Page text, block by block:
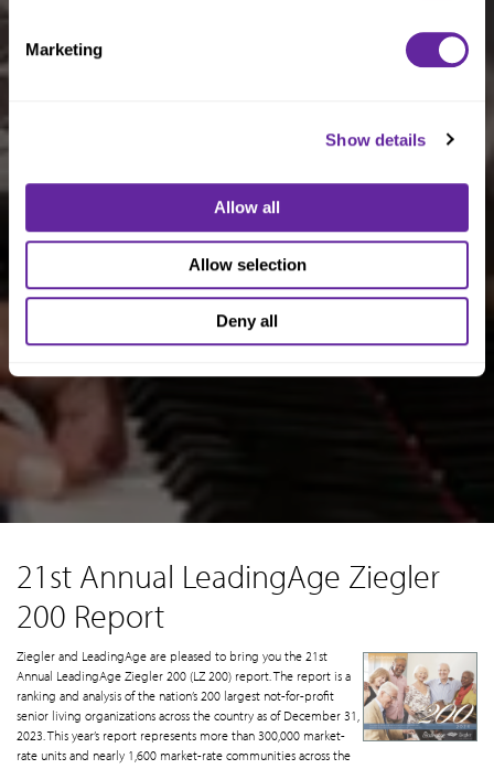
Marketing
Show details
Allow all
Allow selection
Deny all
21st Annual LeadingAge Ziegler
200 Report
Ziegler and LeadingAge are pleased to bring you the 21st
Annual LeadingAge Ziegler 200 (LZ 200) report. The report is a
ranking and analysis of the nation’s 200 largest not-for-profit
senior living organizations across the country as of December 31,
2023. This year’s report represents more than 300,000 market-
rate units and nearly 1,600 market-rate communities across the